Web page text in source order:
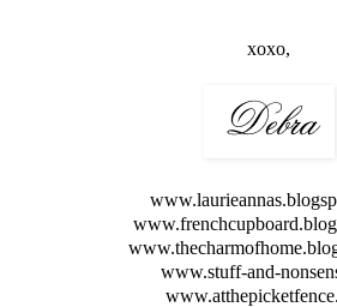
xoxo,
www.stuff-and-